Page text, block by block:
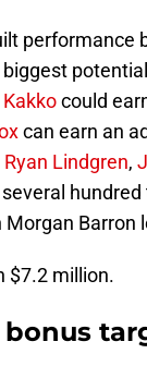
performance
could
can earn an
Ryan Lindgren,
Barron
$7.2 million.